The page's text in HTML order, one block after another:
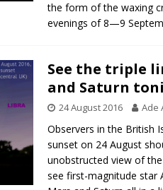
the form of the waxing
evenings of 8—9
See the triple
and Saturn
24 August 2016 Ade
Observers in the British
sunset on 24 August
unobstructed view of
see first-magnitude star